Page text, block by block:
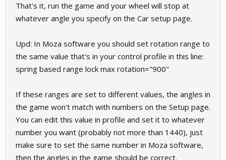
That's it, run the game and your wheel will stop at
whatever angle you specify on the Car setup page.
Upd: In Moza software you should set rotation range to
the same value that's in your control profile in this line:
spring based range lock max rotation="900"
If these ranges are set to different values, the angles in
the game won't match with numbers on the Setup page.
You can edit this value in profile and set it to whatever
number you want (probably not more than 1440), just
make sure to set the same number in Moza software,
then the angles in the game should be correct.